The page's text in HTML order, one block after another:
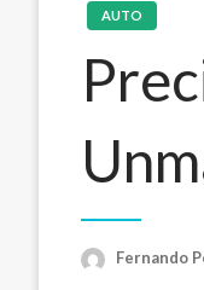
AUTO
Fernando